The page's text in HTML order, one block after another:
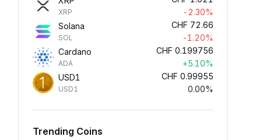
XRP
-2.30%
Solana
SOL
CHF 72.66
-1.20%
Cardano
ADA
CHF 0.199756
+5.10%
USD1
USD1
CHF 0.99955
0.00%
Trending Coins